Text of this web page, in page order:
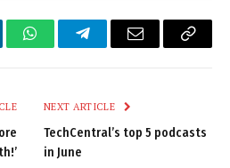
WhatsAppTelegramEmail
Copy
NEXT ARTICLE
TechCentral’s top 5 podcasts
in June